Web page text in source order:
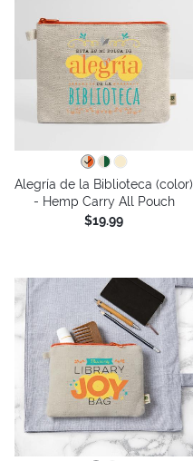
Alegría de la Biblioteca (color)
- Hemp Carry All Pouch
$19.99